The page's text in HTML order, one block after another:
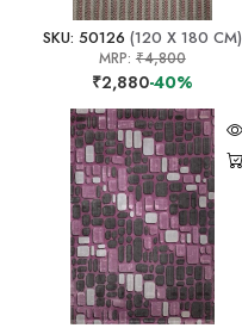
SKU: 50126 (120 X 180 CM)
MRP: ₹4,800
₹2,880-40%